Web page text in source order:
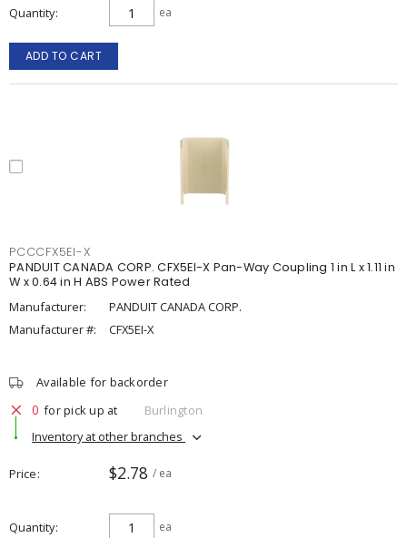
Quantity ea
ADD TO CART
PCCCFX5EI-X
PANDUIT CANADA CORP. CFX5EI-X Pan-Way Coupling 1 in L x 1.11 in
W x 0.64 in H ABS Power Rated
Manufacturer:
PANDUIT CANADA CORP.
Manufacturer #:
CFX5EI-X
Available for backorder
0 for pick up at
Burlington
Inventory at other branches
Price $2.78 / ea
Quantity ea